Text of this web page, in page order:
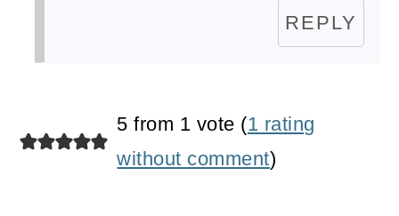
REPLY
5 from 1 vote (1 rating
without comment)